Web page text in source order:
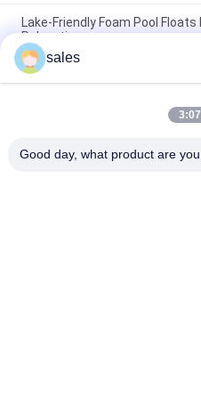
Lake-Friendly Foam Pool
Relaxation
Lake Holiday Must-Have
Ultimate Relaxation Experienc
Durable Foam Pool Floats UV-
sales
Good day, what product are